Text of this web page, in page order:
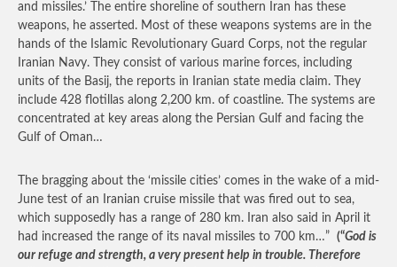
and missiles.’ The entire shoreline of southern Iran has these
weapons, he asserted. Most of these weapons systems are in the
hands of the Islamic Revolutionary Guard Corps, not the regular
Iranian Navy. They consist of various marine forces, including
units of the Basij, the reports in Iranian state media claim. They
include 428 flotillas along 2,200 km. of coastline. The systems are
concentrated at key areas along the Persian Gulf and facing the
Gulf of Oman…
The bragging about the ‘missile cities’ comes in the wake of a mid-
June test of an Iranian cruise missile that was fired out to sea,
which supposedly has a range of 280 km. Iran also said in April it
had increased the range of its naval missiles to 700 km…” (“God is
our refuge and strength, a very present help in trouble. Therefore